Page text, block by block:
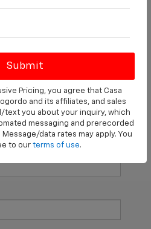
match your search criteria
however, there may be one
fill out the contact form below
and an experienced sales
you.
Pricing, you agree that Casa
and its affiliates, and sales
text you about your inquiry, which
messaging and prerecorded
data rates may apply. You
to our terms of use.